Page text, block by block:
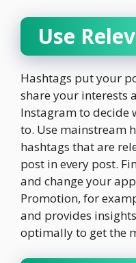
Use
Hashtags put your
share your interests
Instagram to decide
to. Use mainstream
hashtags that are
post in every post.
and change your
Promotion, for
and provides
optimally to get the